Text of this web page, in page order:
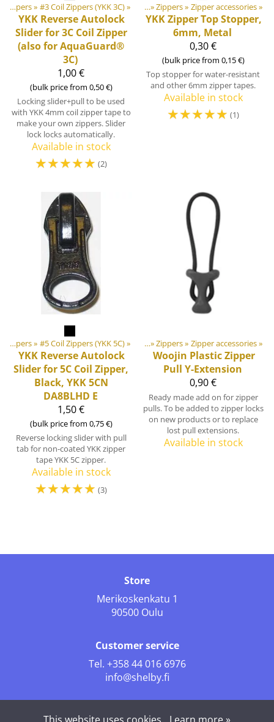
Zippers‪» #3 Coil Zippers (YKK 3C)‪»
YKK Reverse Autolock
Slider for 3C Coil Zipper
(also for AquaGuard®
3C)
1,00 €
(bulk price from 0,50 €)
Locking slider+pull to be used
with YKK 4mm coil zipper tape to
make your own zippers. Slider
lock locks automatically.
Available in stock
☆☆☆☆☆ (2)
‪»DIY Outdoor equipment materials ‪»Zippers‪» Zipper accessories‪»
YKKZipper Top Stopper,
6mm, Metal
0,30 €
(bulk price from 0,15 €)
Top stopper for water-resistant
and other 6mm zipper tapes.
Available in stock
☆☆☆☆☆ (1)
Zippers‪» #5 Coil Zippers (YKK 5C)‪»
YKK Reverse Autolock
Slider for 5C Coil Zipper,
Black, YKK 5CN
DA8BLHD E
1,50 €
(bulk price from 0,75 €)
Reverse locking slider with pull
tab for non-coated YKK zipper
tape YKK 5C zipper.
Available in stock
☆☆☆☆☆ (3)
‪»DIY Outdoor equipment materials ‪»Zippers‪» Zipper accessories‪»
Woojin Plastic Zipper
Pull Y-Extension
0,90 €
Ready made add on for zipper
pulls. To be added to zipper locks
on new products or to replace
lost pull extensions.
Available in stock
Store
Merikoskenkatu 1
90500 Oulu
Customer service
Tel. +358 44 016 6976
info@shelby.fi